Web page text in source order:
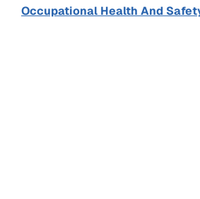
Occupational Health And